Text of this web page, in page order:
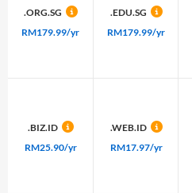
.ORG.SG
RM179.99/yr
.BIZ.ID
RM25.90/yr
.EDU.SG
RM179.99/yr
.WEB.ID
RM17.97/yr